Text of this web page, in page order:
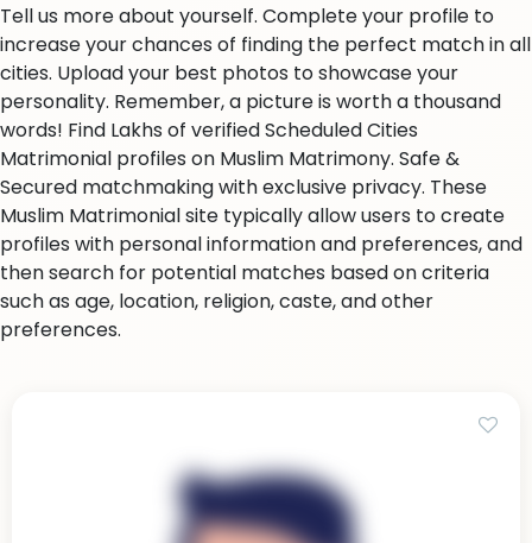
Tell us more about yourself. Complete your profile to
increase your chances of finding the perfect match in all
cities. Upload your best photos to showcase your
personality. Remember, a picture is worth a thousand
words! Find Lakhs of verified Scheduled Cities
Matrimonial profiles on Muslim Matrimony. Safe &
Secured matchmaking with exclusive privacy. These
Muslim Matrimonial site typically allow users to create
profiles with personal information and preferences, and
then search for potential matches based on criteria
such as age, location, religion, caste, and other
preferences.